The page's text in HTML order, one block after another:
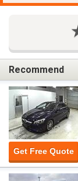
Recommend
Get Free Quote